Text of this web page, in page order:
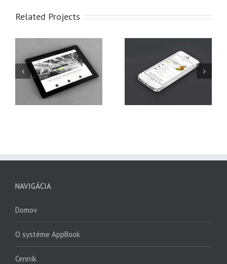
Related Projects
Mauris Fringilla Voluts Proin Sodales Quam
NAVIGÁCIA
Domov
O systéme AppBook
Cenník